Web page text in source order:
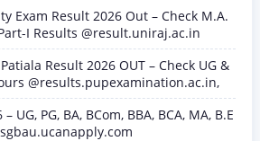
Exam Result 2026 Out – Check M.A.
I Results @result.uniraj.ac.in
Result 2026 OUT – Check UG &
@results.pupexamination.ac.in,
– UG, PG, BA, BCom, BBA, BCA, MA, B.E